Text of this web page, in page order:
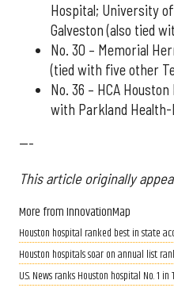
Hospital; University
Galveston (also tied
No. 30 – Memorial
(tied with five other
No. 36 – HCA
with Parkland Health-
---
This article originally
More from InnovationMap
Houston hospital ranked best in state
Houston hospitals soar on annual list
U.S. News ranks Houston hospital No. 1